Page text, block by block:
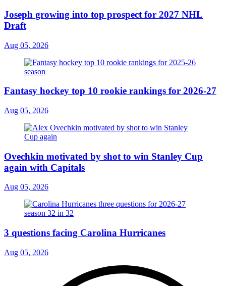
Joseph growing into top prospect for 2027 NHL
Draft
Aug 05, 2026
Fantasy hockey top 10 rookie rankings for 2026-27
Aug 05, 2026
Ovechkin motivated by shot to win Stanley Cup
again with Capitals
Aug 05, 2026
3 questions facing Carolina Hurricanes
Aug 05, 2026